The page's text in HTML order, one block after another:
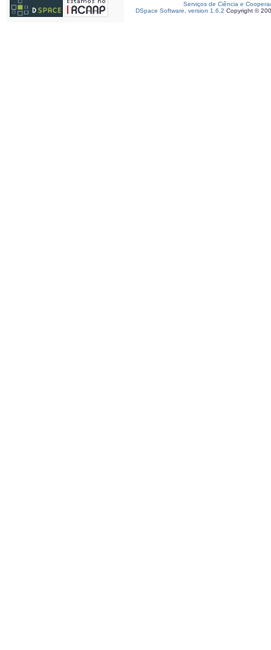
Serviços de Ciência e
DSpace Software, version 1.6.2 Copyright ©